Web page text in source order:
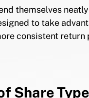
themselves
to take
consistent
Share